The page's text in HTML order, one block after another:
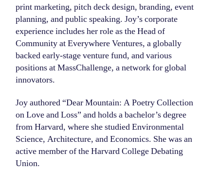
print marketing, pitch deck design, branding, event
planning, and public speaking. Joy’s corporate
experience includes her role as the Head of
Community at Everywhere Ventures, a globally
backed early-stage venture fund, and various
positions at MassChallenge, a network for global
innovators.
Joy authored “Dear Mountain: A Poetry Collection
on Love and Loss” and holds a bachelor’s degree
from Harvard, where she studied Environmental
Science, Architecture, and Economics. She was an
active member of the Harvard College Debating
Union.